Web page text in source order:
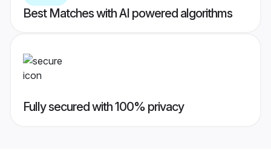
Best Matches with AI powered algorithms
Fully secured with 100% privacy